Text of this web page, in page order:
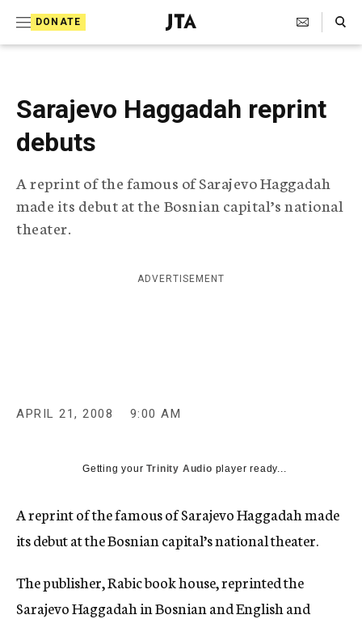
DONATE
J
e
s
h
e
g
r
i
Search Toggle
Sarajevo Haggadah reprint
debuts
A reprint of the famous of Sarajevo Haggadah
made its debut at the Bosnian capital’s national
theater.
ADVERTISEMENT
APRIL 21, 2008 9:00 AM
Getting yourTrinity Audio player ready...
A reprint of the famous of Sarajevo Haggadah made
its debut at the Bosnian capital’s national theater.
The publisher, Rabic book house, reprinted the
Sarajevo Haggadah in Bosnian and English and